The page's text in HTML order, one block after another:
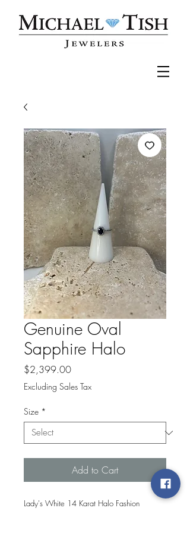
Genuine Oval
Sapphire Halo
$2,399.00Price
Excluding Sales Tax
Size *
Add to Cart
Lady's White 14 Karat Halo Fashion